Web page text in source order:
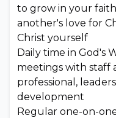
to grow in your
another's love for
Christ yourself
Daily time in God's
meetings with staff
professional,
development
Regular one-on-